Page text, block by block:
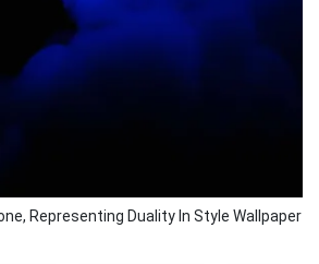
Representing Duality In Style Wallpaper